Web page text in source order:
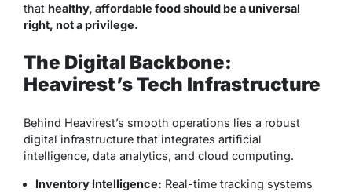
that healthy, affordable food should be a universal
right, not a privilege.
The Digital Backbone:
Heavirest’s Tech Infrastructure
Behind Heavirest’s smooth operations lies a robust
digital infrastructure that integrates artificial
intelligence, data analytics, and cloud computing.
Inventory Intelligence: Real-time tracking systems